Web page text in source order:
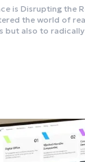
is Disrupting the
the world of
but also to radically